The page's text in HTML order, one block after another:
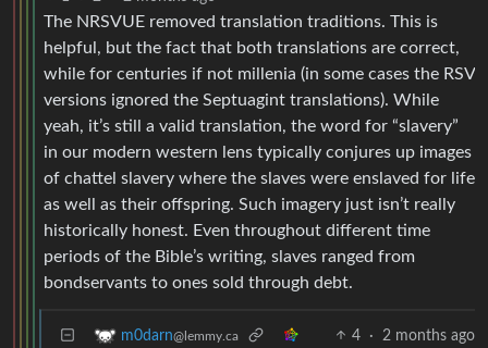
The NRSVUE removed translation traditions. This is
helpful, but the fact that both translations are correct,
while for centuries if not millenia (in some cases the RSV
versions ignored the Septuagint translations). While
yeah, it’s still a valid translation, the word for “slavery”
in our modern western lens typically conjures up images
of chattel slavery where the slaves were enslaved for life
as well as their offspring. Such imagery just isn’t really
historically honest. Even throughout different time
periods of the Bible’s writing, slaves ranged from
bondservants to ones sold through debt.
m0darn@lemmy.ca 4 · 2 months ago